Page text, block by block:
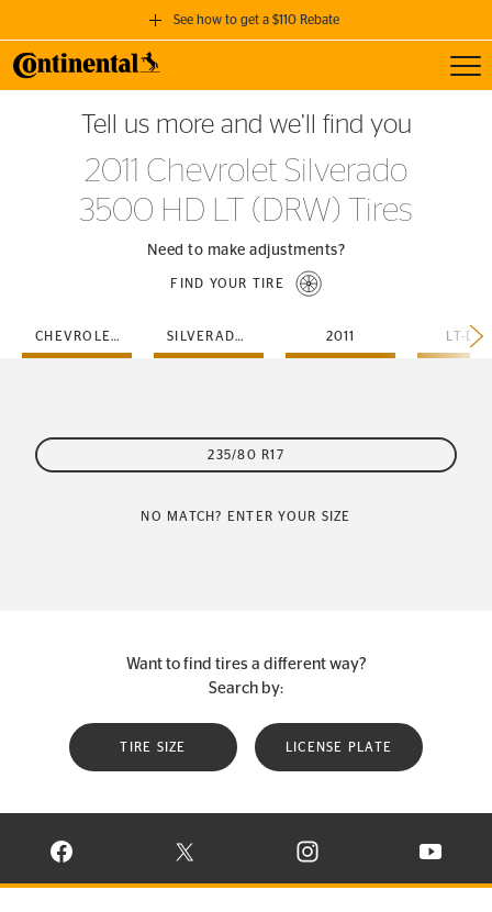
See how to get a $110 Rebate
GET A $110 REBATE
when you purchase a set of 4 qualifying Continental Tires!
SEE FULL DETAILS
Tell us more and we’ll find you
2011 Chevrolet Silverado
3500 HD LT (DRW) Tires
Need to make adjustments?
FIND YOUR TIRE
CHEVROLET SILVERADO-3500-HD 2011 LT-
235/80 R17
NO MATCH? ENTER YOUR SIZE
Want to find tires a different way?
Search by:
TIRE SIZE LICENSE PLATE
VISIT CONTINENTAL TIRE ON FACEBOOK IN NEW WINDOW
VISIT CONTINENTAL TIRE ON X IN NEW
VISIT CONTINENTAL TIRE
VISIT